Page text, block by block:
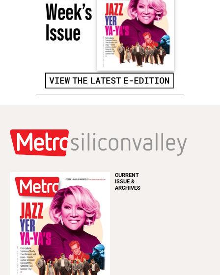
CURRENT
ISSUE &
ARCHIVES